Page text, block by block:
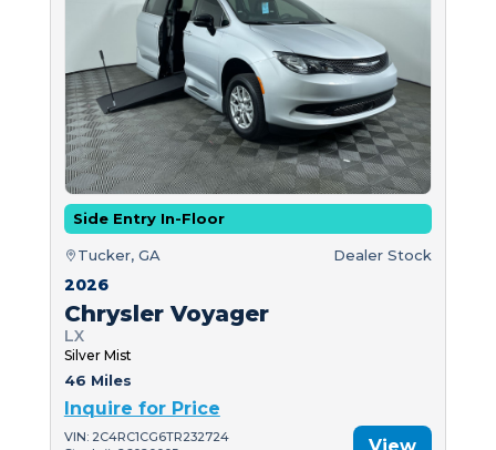
Side Entry In-Floor
Tucker, GA Dealer Stock
2026
Chrysler Voyager
LX
Silver Mist
46 Miles
Inquire for Price
VIN: 2C4RC1CG6TR232724